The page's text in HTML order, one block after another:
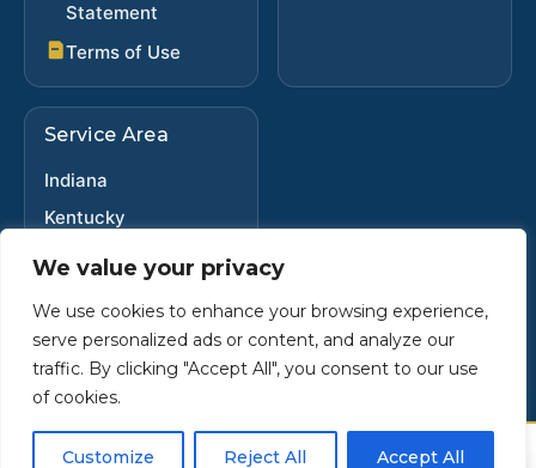
We value your privacy
We use cookies to enhance your browsing experience,
serve personalized ads or content, and analyze our
traffic. By clicking "Accept All", you consent to our use
of cookies.
Customize Reject All Accept All
Statement
Terms of Use
Service Area
Indiana
Kentucky
Ohio
Copyright © 2025
Steve Dybwad
Powered by Custom Website For You